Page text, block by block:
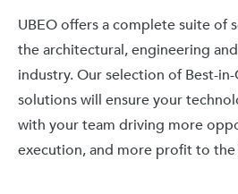
UBEO offers a complete suite of
the architectural, engineering
industry. Our selection of Best-
solutions will ensure your
with your team driving more
execution, and more profit to